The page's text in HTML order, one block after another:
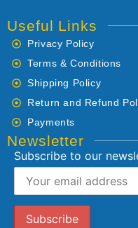
Useful Links
Privacy Policy
Terms & Conditions
Shipping Policy
Return and Refund
Payments
Newsletter
Subscribe to our